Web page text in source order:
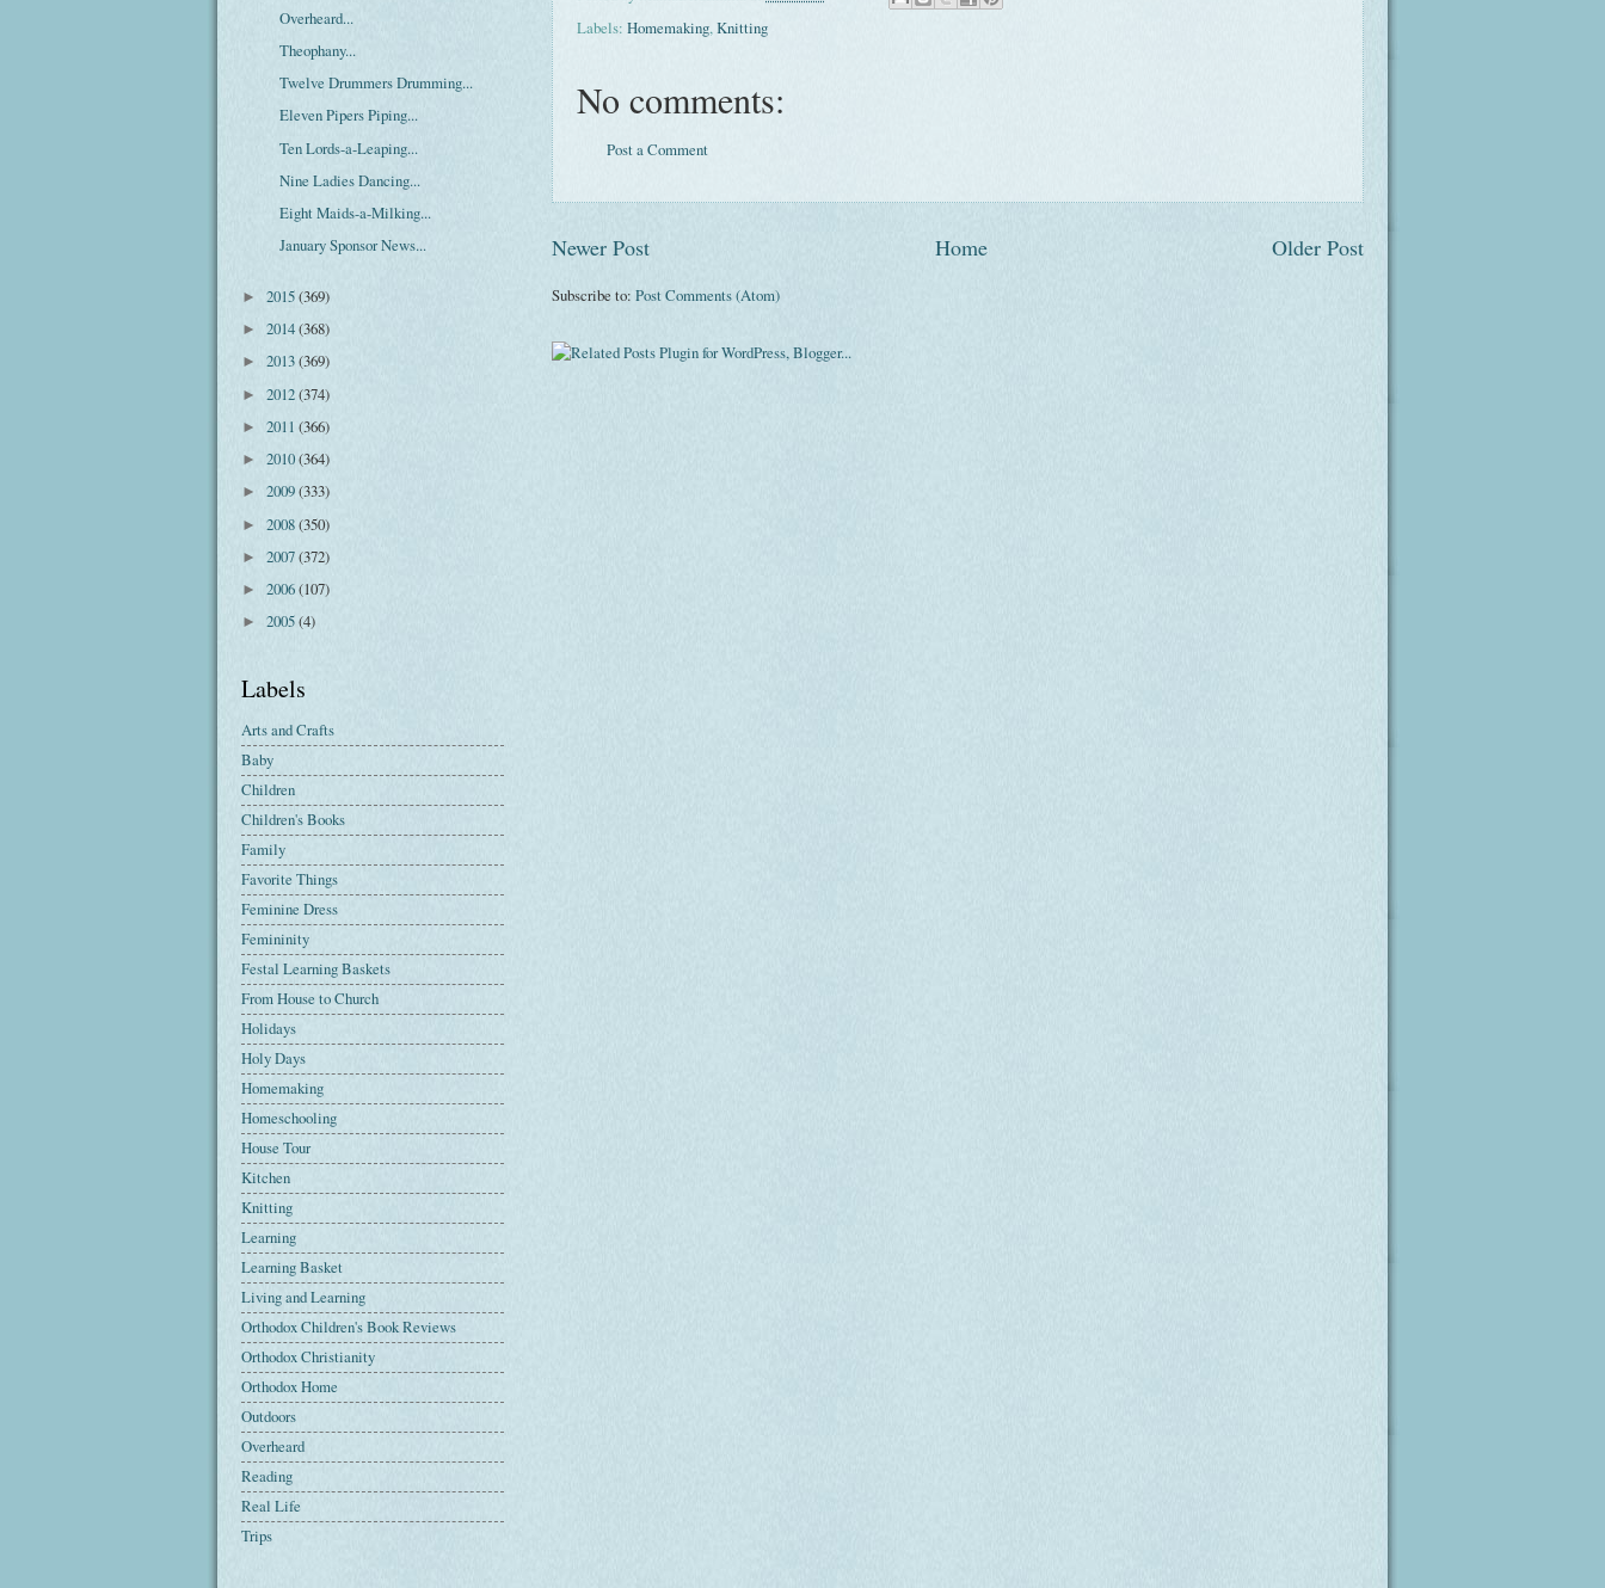
Labels: Homemaking,Knitting
No comments:
Post a Comment
Newer Post Older Post
Home
Subscribe to: Post Comments (Atom)
Overheard...
Theophany...
Twelve Drummers Drumming...
Eleven Pipers Piping...
Ten Lords-a-Leaping...
Nine Ladies Dancing...
Eight Maids-a-Milking...
January Sponsor News...
► 2015(369)
► 2014(368)
► 2013(369)
► 2012(374)
► 2011 (366)
► 2010(364)
► 2009(333)
► 2008(350)
► 2007(372)
► 2006(107)
► 2005(4)
Labels
Arts and Crafts
Baby
Children
Children's Books
Family
Favorite Things
Feminine Dress
Femininity
Festal Learning Baskets
From House to Church
Holidays
Holy Days
Homemaking
Homeschooling
House Tour
Kitchen
Knitting
Learning
Learning Basket
Living and Learning
Orthodox Children's Book Reviews
Orthodox Christianity
Orthodox Home
Outdoors
Overheard
Reading
Real Life
Trips